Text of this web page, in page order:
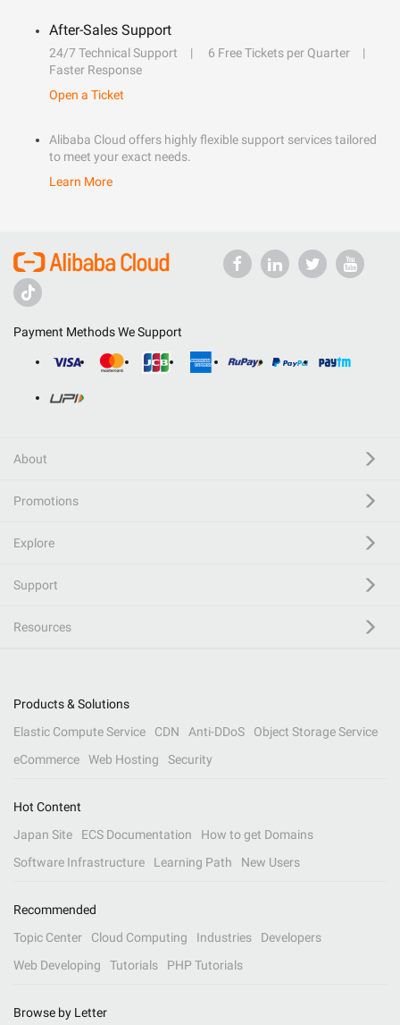
After-Sales Support
24/7 Technical Support
6 Free Tickets per Quarter
Faster Response
Open a Ticket
Alibaba Cloud offers highly flexible support services tailored
to meet your exact needs.
Learn More
Payment Methods We Support
About
Promotions
Explore
Support
Resources
Products & Solutions
Elastic Compute Service
CDN Anti-DDoS
Object Storage Service
eCommerce
Web Hosting Security
Hot Content
Japan Site
ECS Documentation
How to get Domains
Software Infrastructure
Learning Path New Users
Recommended
Topic Center
Cloud Computing Industries
Developers
Web Developing
Tutorials PHP Tutorials
Browse by Letter